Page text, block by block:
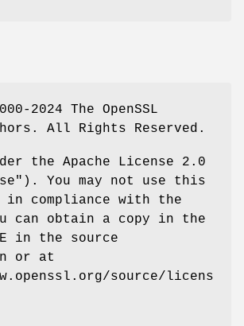
2024 The OpenSSL
All Rights Reserved.
the Apache License 2.0
You may not use this
compliance with the
can obtain a copy in the
in the source
or at
source/licens